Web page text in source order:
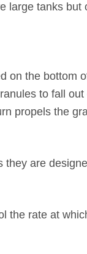
large tanks but
on the bottom
to fall out
propels the
they are
the rate at